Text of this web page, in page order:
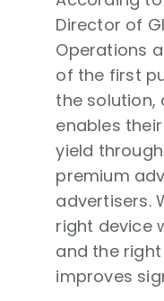
Director of
Operations
of the first
the solution,
enables
yield
premium
advertisers.
right device
and the
improves